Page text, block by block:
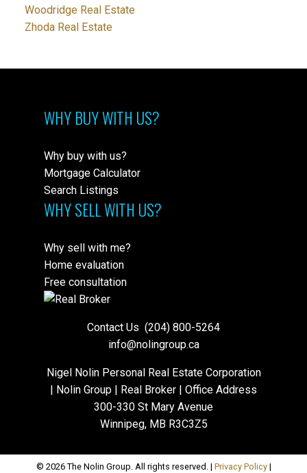
Woodridge Real Estate
Zhoda Real Estate
WHY BUY WITH US?
Why buy with us?
Mortgage Calculator
Search Listings
WHY SELL WITH US?
Why sell with me?
Home evaluation
Free consultation
Contact Us (204) 800-5264
info@nolingroup.ca
Nigel Nolin Personal Real Estate Corporation
| Nolin Group | Real Broker | Office Address
300-330 St Mary Avenue
Winnipeg, MB R3C3Z5
© 2026 The Nolin Group. All rights reserved. | Privacy Policy|